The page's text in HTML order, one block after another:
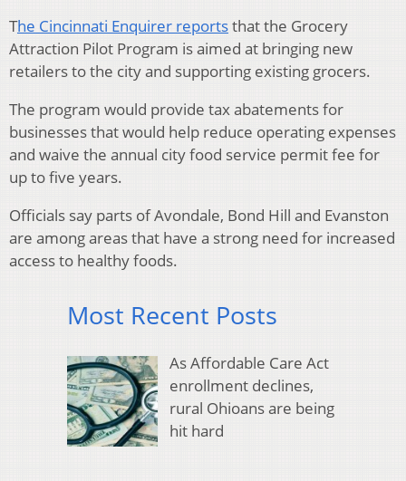
The Cincinnati Enquirer reportsthat the Grocery
Attraction Pilot Program is aimed at bringing new
retailers to the city and supporting existing grocers.
The program would provide tax abatements for
businesses that would help reduce operating expenses
and waive the annual city food service permit fee for
up to five years.
Officials say parts of Avondale, Bond Hill and Evanston
are among areas that have a strong need for increased
access to healthy foods.
Most Recent Posts
As Affordable Care Act
enrollment declines,
rural Ohioans are being
hit hard